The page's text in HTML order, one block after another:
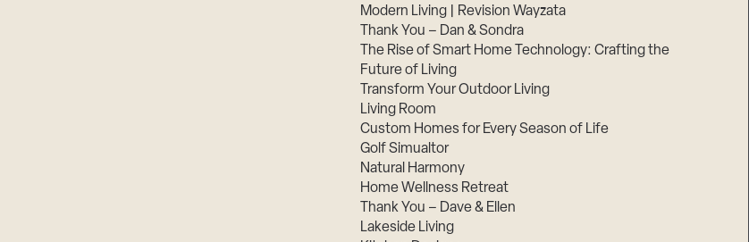
Modern Living | Revision Wayzata
Thank You – Dan & Sondra
The Rise of Smart Home Technology: Crafting the
Future of Living
Transform Your Outdoor Living
Living Room
Custom Homes for Every Season of Life
Golf Simualtor
Natural Harmony
Home Wellness Retreat
Thank You – Dave & Ellen
Lakeside Living